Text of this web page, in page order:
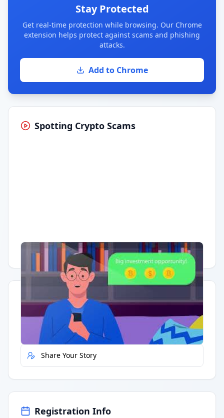
Stay Protected
Get real-time protection while browsing. Our Chrome
extension helps protect against scams and phishing
attacks.
Add to Chrome
Spotting Crypto Scams
Having trouble? Watch on YouTube.
Quick Actions
Report Error
Share Your Story
Registration Info